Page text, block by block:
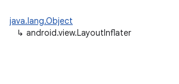
java.lang.Object
↳ android.view.LayoutInflater